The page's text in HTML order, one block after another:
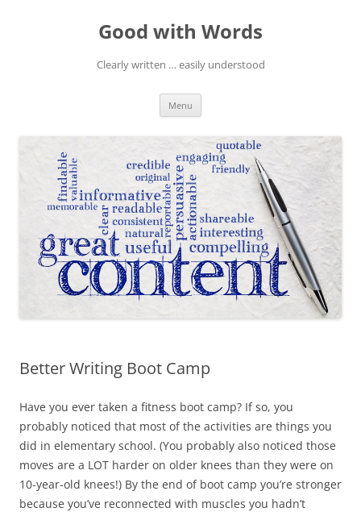
Good with Words
Clearly written … easily understood
Menu
Better Writing Boot Camp
Have you ever taken a fitness boot camp? If so, you
probably noticed that most of the activities are things you
did in elementary school. (You probably also noticed those
moves are a LOT harder on older knees than they were on
10-year-old knees!) By the end of boot camp you’re stronger
because you’ve reconnected with muscles you hadn’t